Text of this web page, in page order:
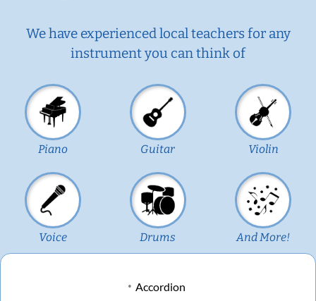
We have experienced local teachers for any
instrument you can think of
Piano Guitar Violin
Voice Drums And More!
Accordion